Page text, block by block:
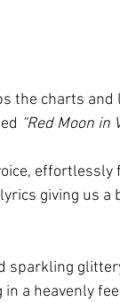
the charts and
“Red Moon in
effortlessly
giving us a
sparkling
a heavenly